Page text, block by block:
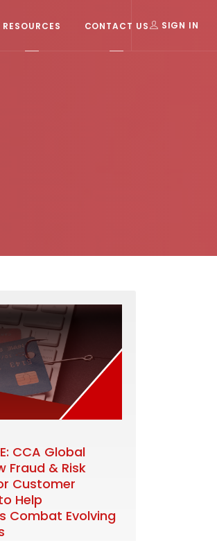
RESOURCES CONTACT US SIGN IN
CCA Global
Fraud & Risk
Customer
Help
Combat Evolving